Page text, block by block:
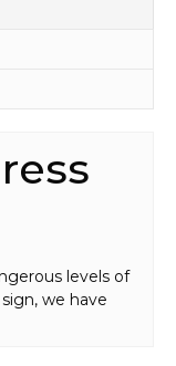
levels of
we have